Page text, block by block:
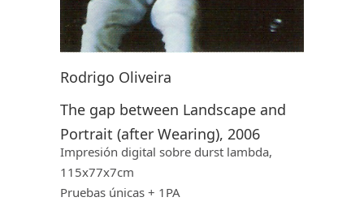
Rodrigo Oliveira
The gap between Landscape and
Portrait (after Wearing), 2006
Impresión digital sobre durst lambda,
115x77x7cm
Pruebas únicas + 1PA